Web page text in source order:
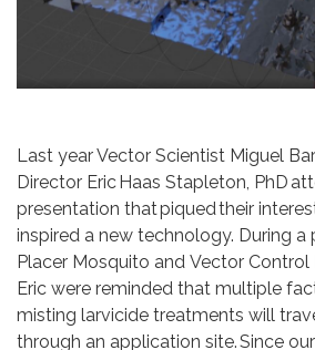
Last year Vector Scientist Miguel
Director Eric Haas Stapleton, PhD
presentation that piqued their
inspired a new technology. During
Placer Mosquito and Vector Control
Eric were reminded that multiple
misting larvicide treatments will
through an application site. Since